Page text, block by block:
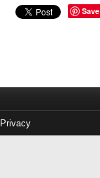
Save
Privacy